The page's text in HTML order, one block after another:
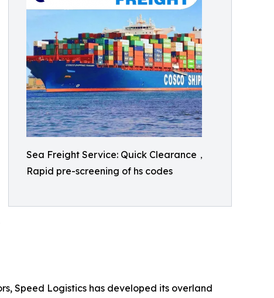
Sea Freight Service: Quick Clearance，
Rapid pre-screening of hs codes
Speed Logistics has developed its overland